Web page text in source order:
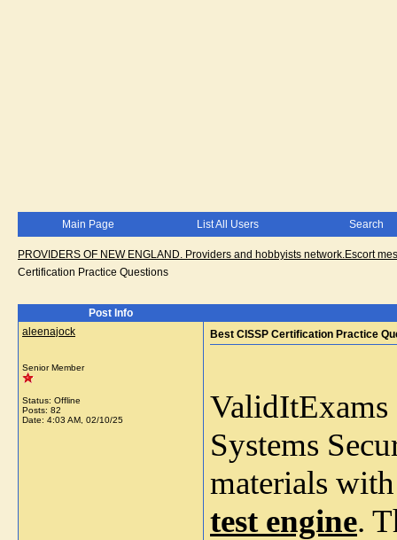
Main Page List All Users Search
PROVIDERS OF NEW ENGLAND. Providers and hobbyists network.Escort
Certification Practice Questions
Post Info
aleenajock
Senior Member
Status: Offline
Posts: 82
Date: 4:03 AM, 02/10/25
Best CISSP Certification Practice
Systems
materials
test engine.